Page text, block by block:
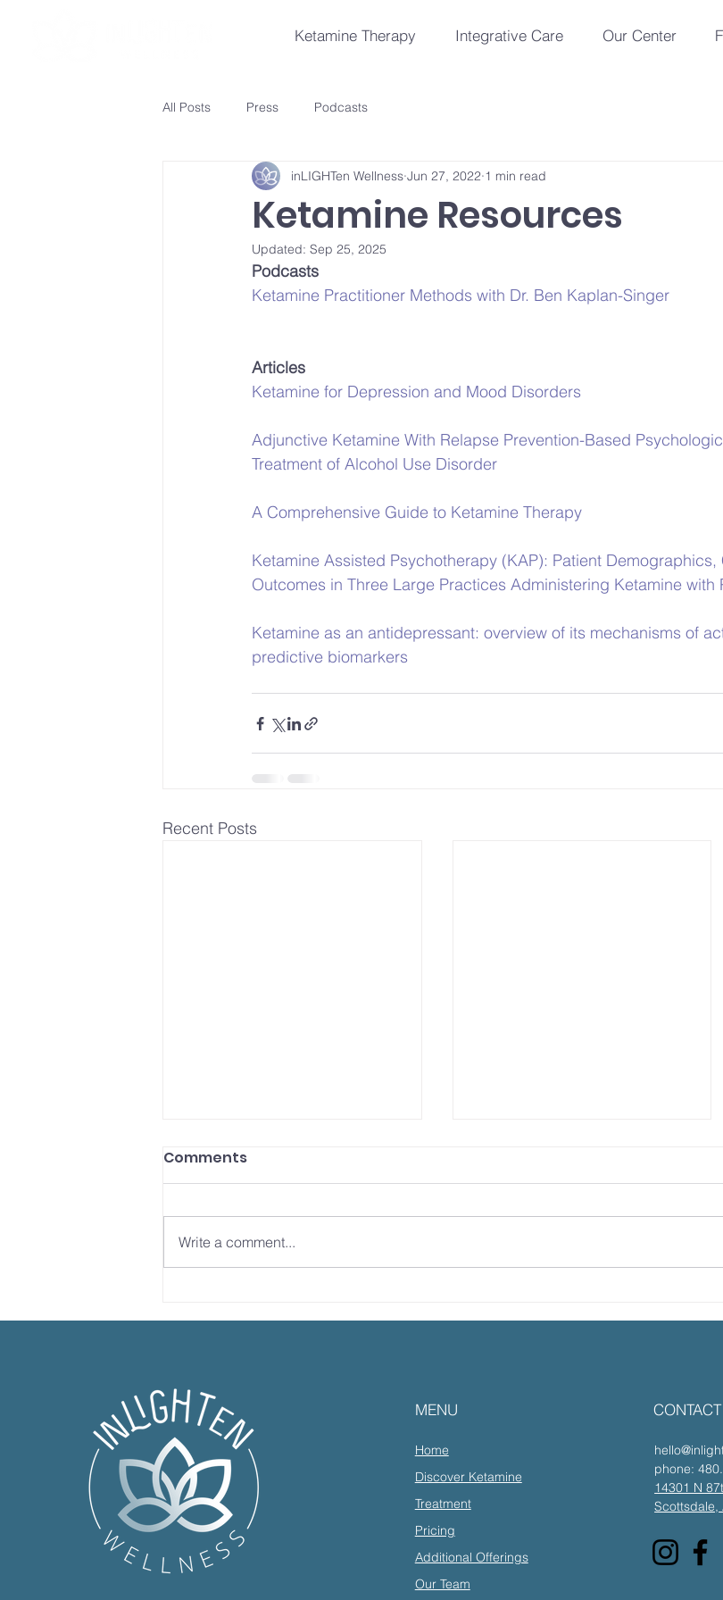
Ketamine Therapy Integrative Care Our Center
All Posts Press Podcasts
Ketamine Resources
inLIGHTen Wellness Jun 27, 2022 1 min read
Updated: Sep 25, 2025
Podcasts
Ketamine Practitioner Methods with Dr. Ben Kaplan-Singer
Articles
Ketamine for Depression and Mood Disorders
Adjunctive Ketamine With Relapse Prevention-Based
Treatment of Alcohol Use Disorder
A Comprehensive Guide to Ketamine Therapy
Ketamine Assisted Psychotherapy (KAP): Patient
Outcomes in Three Large Practices Administering Ketamine with
Ketamine as an antidepressant: overview of its mechanisms of
predictive biomarkers
Recent Posts
Ketamine Therapy &
Transformational Coach
Comments
Write a comment...
MENU
Home
Discover Ketamine
Treatment
Pricing
Additional Offerings
Our Team
phone:
14301 N
Scottsdale,